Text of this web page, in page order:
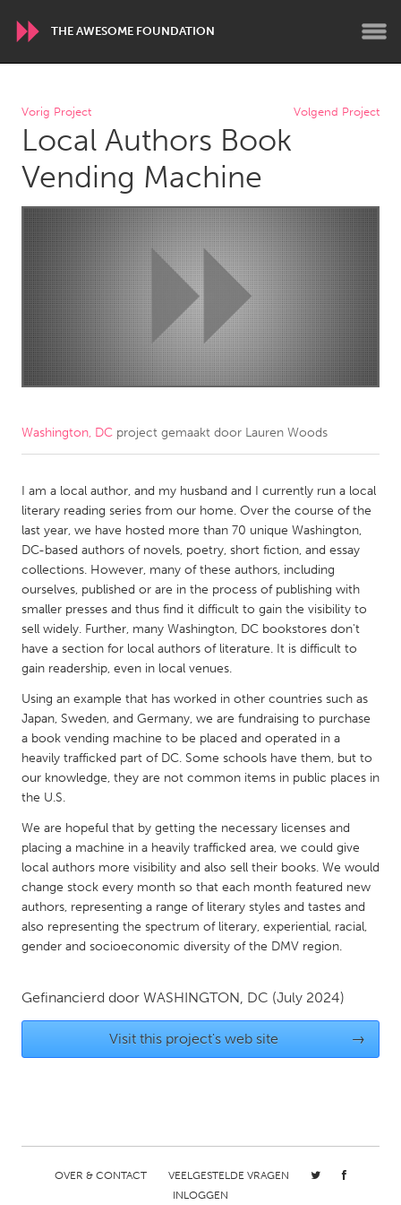
THE AWESOME FOUNDATION
WORLDWIDE
Conservation and Climate
Disability
Dragon Dreaming
On the Water
ARMENIA
Javakhk
Yerevan
AUSTRALIA
Adelaide
Fleurieu
Lake Mac
Lower Hunter
Newcastle
Sydney
CANADA
Kitchener-Waterloo
New Glasgow
Newmarket
Ottawa
South Shore
Toronto
MALAYSIA
Kuala Lumpur
NETHERLANDS
Leiden
Rotterdam
Utrecht
QATAR
Qatar
SINGAPORE
Singapore
Glasgow
Durham, NC
Vorig Project Volgend Project
Local Authors Book
Vending Machine
Washington, DC project gemaakt door Lauren Woods
I am a local author, and my husband and I currently run a local
literary reading series from our home. Over the course of the
last year, we have hosted more than 70 unique Washington,
DC-based authors of novels, poetry, short fiction, and essay
collections. However, many of these authors, including
ourselves, published or are in the process of publishing with
smaller presses and thus find it difficult to gain the visibility to
sell widely. Further, many Washington, DC bookstores don't
have a section for local authors of literature. It is difficult to
gain readership, even in local venues.
Using an example that has worked in other countries such as
Japan, Sweden, and Germany, we are fundraising to purchase
a book vending machine to be placed and operated in a
heavily trafficked part of DC. Some schools have them, but to
our knowledge, they are not common items in public places in
the U.S.
We are hopeful that by getting the necessary licenses and
placing a machine in a heavily trafficked area, we could give
local authors more visibility and also sell their books. We would
change stock every month so that each month featured new
authors, representing a range of literary styles and tastes and
also representing the spectrum of literary, experiential, racial,
gender and socioeconomic diversity of the DMV region.
Gefinancierd door WASHINGTON, DC (July 2024)
Visit this project's web site →
OVER & CONTACT
VEELGESTELDE VRAGEN
INLOGGEN